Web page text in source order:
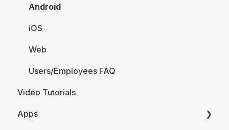
Company Account Settings
The Schedule
Locations and Departments
Employees
Analytics
Time & Attendance
Android
iOS
Web
Users/Employees FAQ
Video Tutorials
Apps